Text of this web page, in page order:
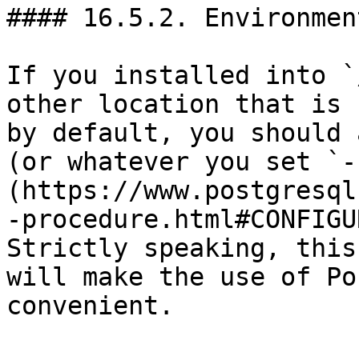
#### 16.5.2.
If you installed into
other location that is
by default, you
(or whatever you set
(https://
-
Strictly speaking,
will make the use of
convenient.